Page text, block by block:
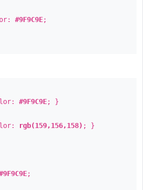
#9F9C9E;
#9F9C9E; }
rgb(159,156,158) ; }
;